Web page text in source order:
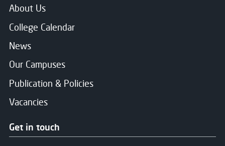
About Us
College Calendar
News
Our Campuses
Publication & Policies
Vacancies
Get in touch